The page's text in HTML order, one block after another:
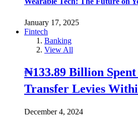
January 17, 2025
Fintech
Banking
View All
₦133.89 Billion
Transfer Levies
December 4, 2024